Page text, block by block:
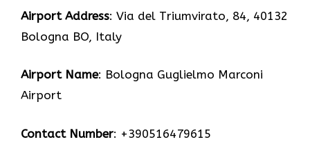
Airport Address: Via del Triumvirato, 84, 40132
Bologna BO, Italy
Airport Name: Bologna Guglielmo Marconi
Airport
Contact Number: +390516479615